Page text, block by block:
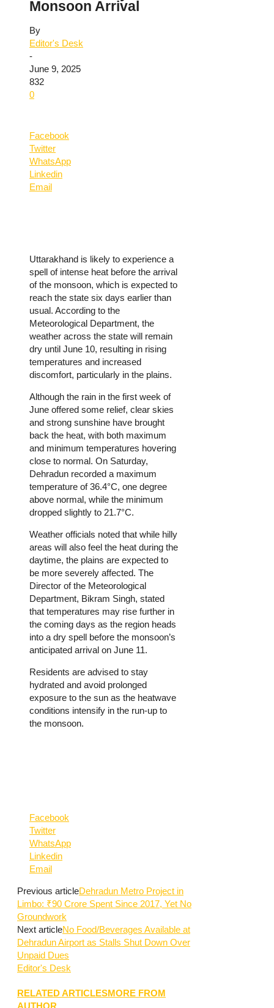
Monsoon Arrival
By
Editor's Desk
-
June 9, 2025
832
0
Facebook
Twitter
WhatsApp
Linkedin
Email
Uttarakhand is likely to experience a
spell of intense heat before the arrival
of the monsoon, which is expected to
reach the state six days earlier than
usual. According to the
Meteorological Department, the
weather across the state will remain
dry until June 10, resulting in rising
temperatures and increased
discomfort, particularly in the plains.
Although the rain in the first week of
June offered some relief, clear skies
and strong sunshine have brought
back the heat, with both maximum
and minimum temperatures hovering
close to normal. On Saturday,
Dehradun recorded a maximum
temperature of 36.4°C, one degree
above normal, while the minimum
dropped slightly to 21.7°C.
Weather officials noted that while hilly
areas will also feel the heat during the
daytime, the plains are expected to
be more severely affected. The
Director of the Meteorological
Department, Bikram Singh, stated
that temperatures may rise further in
the coming days as the region heads
into a dry spell before the monsoon’s
anticipated arrival on June 11.
Residents are advised to stay
hydrated and avoid prolonged
exposure to the sun as the heatwave
conditions intensify in the run-up to
the monsoon.
Facebook
Twitter
WhatsApp
Linkedin
Email
Previous articleDehradun Metro Project in
Limbo: ₹90 Crore Spent Since 2017, Yet No
Groundwork
Next articleNo Food/Beverages Available at
Dehradun Airport as Stalls Shut Down Over
Unpaid Dues
Editor's Desk
RELATED ARTICLESMORE FROM